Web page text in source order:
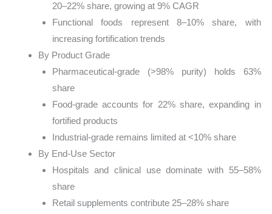
20–22% share, growing at 9% CAGR
Functional foods represent 8–10% share, with
increasing fortification trends
By Product Grade
Pharmaceutical-grade (>98% purity) holds 63%
share
Food-grade accounts for 22% share, expanding in
fortified products
Industrial-grade remains limited at <10% share
By End-Use Sector
Hospitals and clinical use dominate with 55–58%
share
Retail supplements contribute 25–28% share